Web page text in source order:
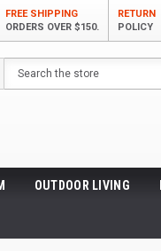
FREE SHIPPING
ORDERS OVER $150.
RETURN
POLICY
Search
OUTDOOR LIVING